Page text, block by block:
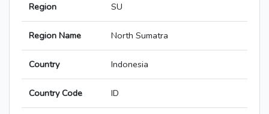
Region SU
Region Name North Sumatra
Country Indonesia
Country Code ID